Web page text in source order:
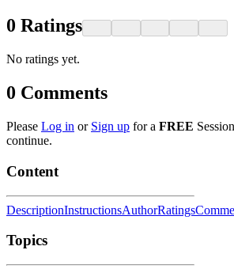
0 Ratings
No ratings yet.
0 Comments
Please Log in or Sign up for a FREE
continue.
Content
DescriptionInstructionsAuthorRatings
Topics